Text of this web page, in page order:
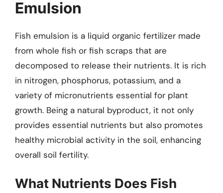
Emulsion
Fish emulsion is a liquid organic fertilizer made
from whole fish or fish scraps that are
decomposed to release their nutrients. It is rich
in nitrogen, phosphorus, potassium, and a
variety of micronutrients essential for plant
growth. Being a natural byproduct, it not only
provides essential nutrients but also promotes
healthy microbial activity in the soil, enhancing
overall soil fertility.
What Nutrients Does Fish